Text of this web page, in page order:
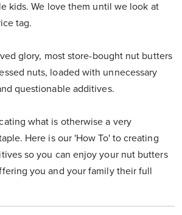
kids. We love them until we look at
tag.
glory, most store-bought nut butters
nuts, loaded with unnecessary
questionable additives.
what is otherwise a very
Here is our 'How To' to creating
so you can enjoy your nut butters
you and your family their full